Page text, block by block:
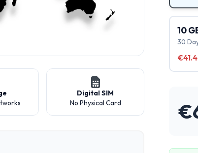
Digital SIM
No Physical Card
10
30
€